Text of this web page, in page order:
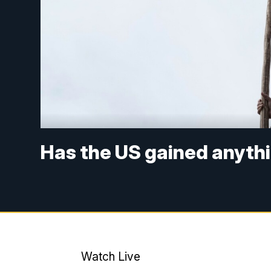
Has the US gained
Watch Live